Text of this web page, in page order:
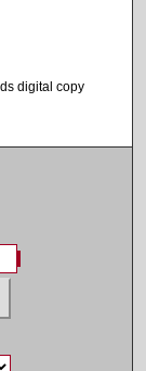
digital copy